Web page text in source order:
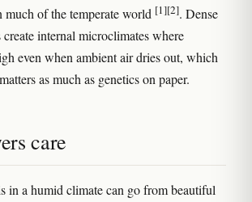
much of the temperate world [1][2]. Dense
internal microclimates where
even when ambient air dries out, which
as much as genetics on paper.
care
in a humid climate can go from beautiful